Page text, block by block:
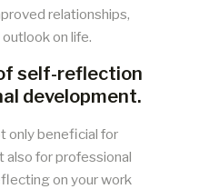
relationships,
on life.
self-reflection
development.
only beneficial for
also for professional
on your work